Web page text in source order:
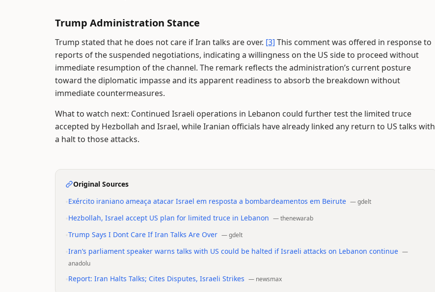
Trump Administration Stance
Trump stated that he does not care if Iran talks are over. [3] This comment was offered in response to
reports of the suspended negotiations, indicating a willingness on the US side to proceed without
immediate resumption of the channel. The remark reflects the administration’s current posture
toward the diplomatic impasse and its apparent readiness to absorb the breakdown without
immediate countermeasures.
What to watch next: Continued Israeli operations in Lebanon could further test the limited truce
accepted by Hezbollah and Israel, while Iranian officials have already linked any return to US talks with
a halt to those attacks.
Original Sources
Exército iraniano ameaça atacar Israel em resposta a bombardeamentos em Beirute —gdelt
Hezbollah, Israel accept US plan for limited truce in Lebanon —thenewarab
Trump Says I Dont Care If Iran Talks Are Over —gdelt
Iran’s parliament speaker warns talks with US could be halted if Israeli attacks on Lebanon continue —
anadolu
Report: Iran Halts Talks; Cites Disputes, Israeli Strikes — newsmax